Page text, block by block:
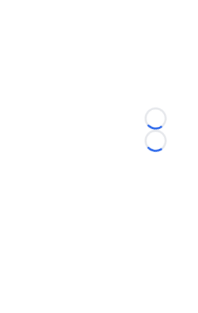
Loading...
Loading...